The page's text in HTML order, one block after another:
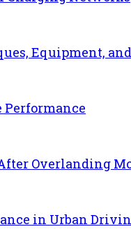
Equipment,
Overlanding
in Urban